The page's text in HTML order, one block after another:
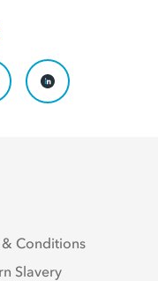
& Conditions
Slavery